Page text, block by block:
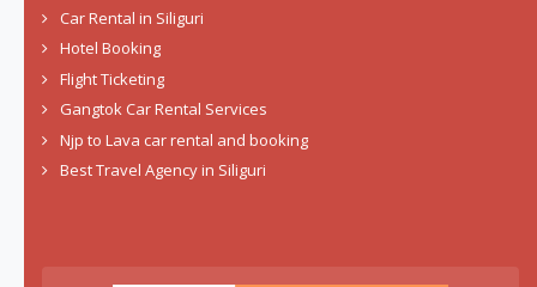
Car Rental in Siliguri
Hotel Booking
Flight Ticketing
Gangtok Car Rental Services
Njp to Lava car rental and booking
Best Travel Agency in Siliguri